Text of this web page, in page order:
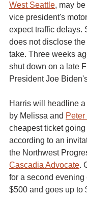
West Seattle, may
vice president's
expect traffic delays.
does not disclose the
take. Three weeks
shut down on a late
President Joe
Harris will headline
by Melissa and
cheapest ticket going
according to an
the Northwest
Cascadia Advocate.
for a second
$500 and goes up to